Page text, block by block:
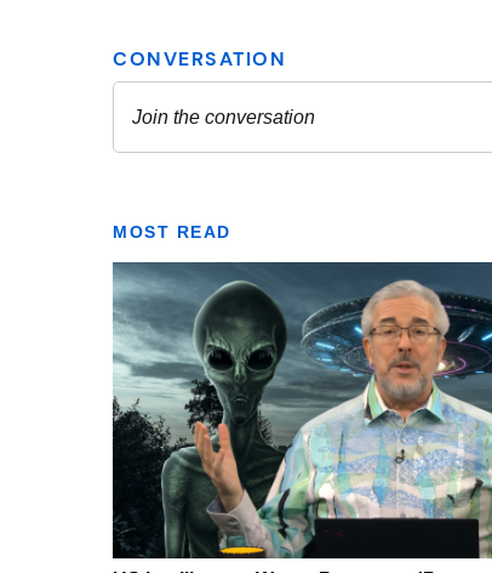
MOST READ